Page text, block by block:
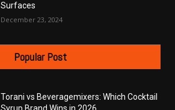
Surfaces
December 23, 2024
Popular Post
Torani vs Beveragemixers: Which Cocktail
Syrup Brand Wins in 2026